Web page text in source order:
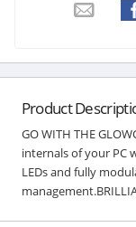
Product
GO WITH THE
internals of your PC
LEDs and fully